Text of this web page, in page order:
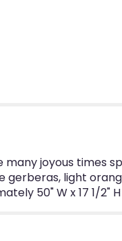
joyous times
gerberas, light
50" W x 17 1/2" H